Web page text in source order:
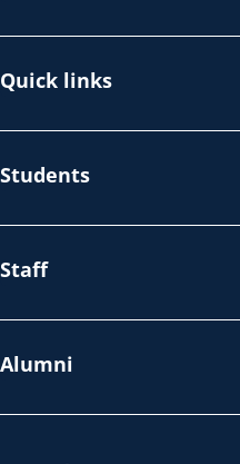
Quick links
Students
Staff
Alumni